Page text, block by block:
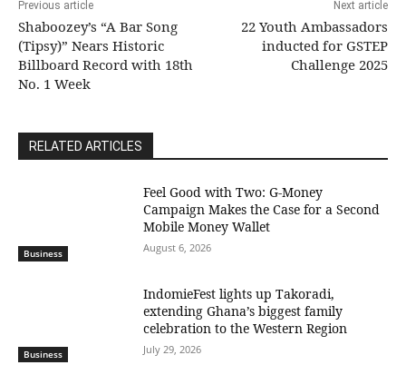
Previous article
Shaboozey’s “A Bar Song
(Tipsy)” Nears Historic
Billboard Record with 18th
No. 1 Week
Next article
22 Youth Ambassadors
inducted for GSTEP
Challenge 2025
RELATED ARTICLES
Business
​Feel Good with Two: G-Money
Campaign Makes the Case for a Second
Mobile Money Wallet
August 6, 2026
Business
IndomieFest lights up Takoradi,
extending Ghana’s biggest family
celebration to the Western Region
July 29, 2026